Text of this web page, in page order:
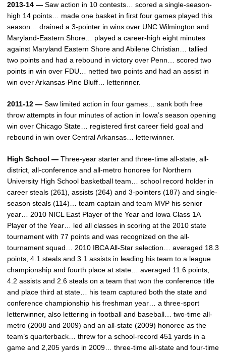
2013-14 — Saw action in 10 contests… scored a single-season-
high 14 points… made one basket in first four games played this
season… drained a 3-pointer in wins over UNC Wilmington and
Maryland-Eastern Shore… played a career-high eight minutes
against Maryland Eastern Shore and Abilene Christian… tallied
two points and had a rebound in victory over Penn… scored two
points in win over FDU… netted two points and had an assist in
win over Arkansas-Pine Bluff… letterinner.
2011-12 — Saw limited action in four games… sank both free
throw attempts in four minutes of action in Iowa’s season opening
win over Chicago State… registered first career field goal and
rebound in win over Central Arkansas… letterwinner.
High School — Three-year starter and three-time all-state, all-
district, all-conference and all-metro honoree for Northern
University High School basketball team… school record holder in
career steals (261), assists (264) and 3-pointers (187) and single-
season steals (114)… team captain and team MVP his senior
year… 2010 NICL East Player of the Year and Iowa Class 1A
Player of the Year… led all classes in scoring at the 2010 state
tournament with 77 points and was recognized on the all-
tournament squad… 2010 IBCA All-Star selection… averaged 18.3
points, 4.1 steals and 3.1 assists in leading his team to a league
championship and fourth place at state… averaged 11.6 points,
4.2 assists and 2.6 steals on a team that won the conference title
and place third at state… his team captured both the state and
conference championship his freshman year… a three-sport
letterwinner, also lettering in football and baseball… two-time all-
metro (2008 and 2009) and an all-state (2009) honoree as the
team’s quarterback… threw for a school-record 451 yards in a
game and 2,205 yards in 2009… three-time all-state and four-time